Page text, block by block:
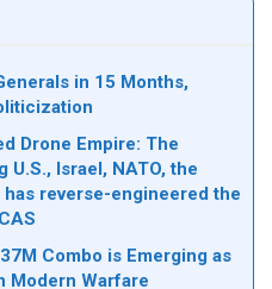
in 15 Months,
Drone Empire: The
Israel, NATO, the
reverse-engineered the
Combo is Emerging as
Modern Warfare